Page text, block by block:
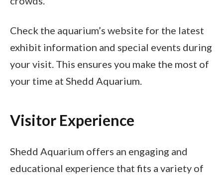
Check the aquarium’s website for the latest
exhibit information and special events during
your visit. This ensures you make the most of
your time at Shedd Aquarium.
Visitor Experience
Shedd Aquarium offers an engaging and
educational experience that fits a variety of